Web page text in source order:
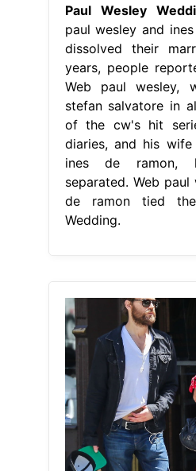
Paul Wesley
paul wesley and
dissolved their
years, people
Web paul wesley,
stefan salvatore in
of the cw's hit
diaries, and his
ines de ramon,
separated. Web paul
de ramon tied
Wedding.